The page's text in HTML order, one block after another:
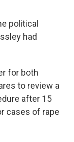
political
had
for both
to review a
after 15
cases of rape